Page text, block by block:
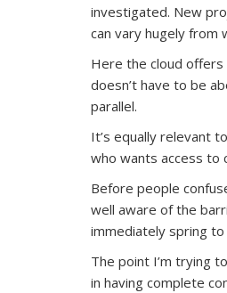
investigated. New
can vary hugely from
Here the cloud
doesn’t have to be
parallel.
It’s equally relevant
who wants access to
Before people
well aware of the
immediately spring to
The point I’m trying
in having complete